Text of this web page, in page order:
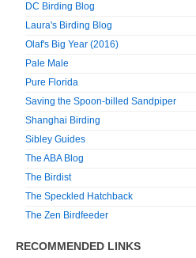
DC Birding Blog
Laura's Birding Blog
Olaf's Big Year (2016)
Pale Male
Pure Florida
Saving the Spoon-billed Sandpiper
Shanghai Birding
Sibley Guides
The ABA Blog
The Birdist
The Speckled Hatchback
The Zen Birdfeeder
RECOMMENDED LINKS